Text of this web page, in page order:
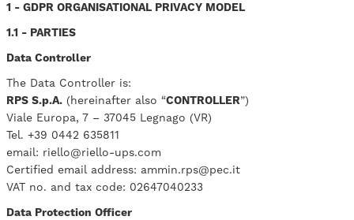
1 - GDPR ORGANISATIONAL PRIVACY MODEL
1.1 - PARTIES
Data Controller
The Data Controller is:
RPS S.p.A. (hereinafter also “CONTROLLER”)
Viale Europa, 7 – 37045 Legnago (VR)
Tel. +39 0442 635811
email: riello@riello-ups.com
Certified email address: ammin.rps@pec.it
VAT no. and tax code: 02647040233
Data Protection Officer